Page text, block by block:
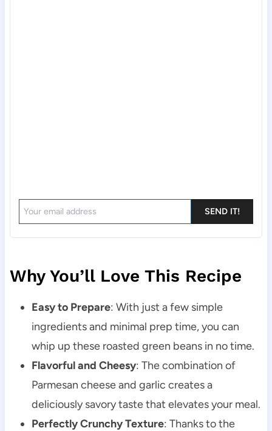
SEND IT!
Why You’ll Love This Recipe
Easy to Prepare: With just a few simple
ingredients and minimal prep time, you can
whip up these roasted green beans in no time.
Flavorful and Cheesy: The combination of
Parmesan cheese and garlic creates a
deliciously savory taste that elevates your meal.
Perfectly Crunchy Texture: Thanks to the